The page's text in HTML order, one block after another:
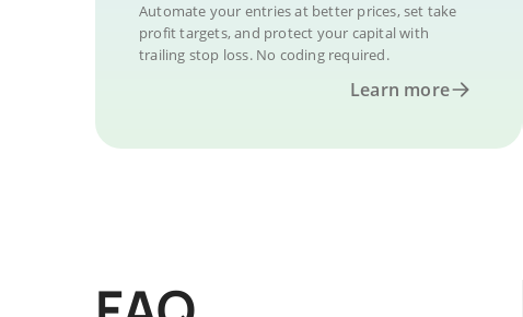
Automate your entries at better prices, set take
profit targets, and protect your capital with
trailing stop loss. No coding required.
Learn more